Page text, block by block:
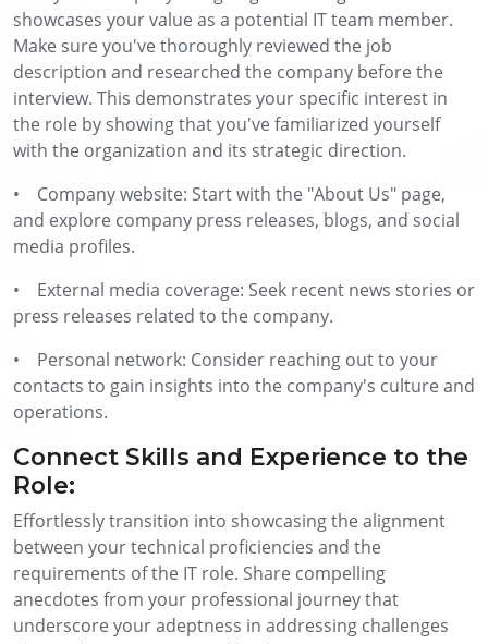
showcases your value as a potential IT team member.
Make sure you've thoroughly reviewed the job
description and researched the company before the
interview. This demonstrates your specific interest in
the role by showing that you've familiarized yourself
with the organization and its strategic direction.
• Company website: Start with the "About Us" page,
and explore company press releases, blogs, and social
media profiles.
• External media coverage: Seek recent news stories or
press releases related to the company.
• Personal network: Consider reaching out to your
contacts to gain insights into the company's culture and
operations.
Connect Skills and Experience to the
Role:
Effortlessly transition into showcasing the alignment
between your technical proficiencies and the
requirements of the IT role. Share compelling
anecdotes from your professional journey that
underscore your adeptness in addressing challenges